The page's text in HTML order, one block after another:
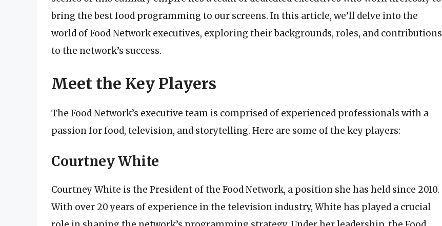
bring the best food programming to our screens. In this article, we’ll delve into the
world of Food Network executives, exploring their backgrounds, roles, and contributions
to the network’s success.
Meet the Key Players
The Food Network’s executive team is comprised of experienced professionals with a
passion for food, television, and storytelling. Here are some of the key players:
Courtney White
Courtney White is the President of the Food Network, a position she has held since 2010.
With over 20 years of experience in the television industry, White has played a crucial